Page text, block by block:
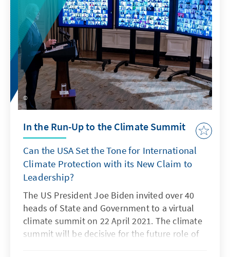
In the Run-Up to the Climate Summit
Can the USA Set the Tone for International
Climate Protection with its New Claim to
Leadership?
The US President Joe Biden invited over 40
heads of State and Government to a virtual
climate summit on 22 April 2021. The climate
summit will be decisive for the future role of